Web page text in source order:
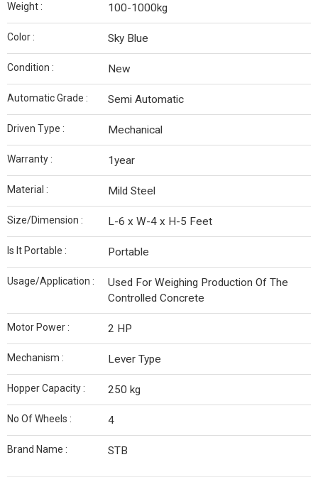
Weight : 100-1000kg
Color : Sky Blue
Condition : New
Automatic Grade : Semi Automatic
Driven Type : Mechanical
Warranty : 1year
Material : Mild Steel
Size/Dimension : L-6 x W-4 x H-5 Feet
Is It Portable : Portable
Usage/Application :
Used For Weighing Production Of The
Controlled Concrete
Motor Power : 2 HP
Mechanism : Lever Type
Hopper Capacity : 250 kg
No Of Wheels : 4
Brand Name : STB